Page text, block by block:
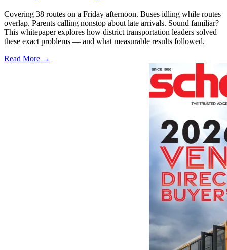
Covering 38 routes on a Friday afternoon. Buses idling while routes
overlap. Parents calling nonstop about late arrivals. Sound familiar?
This whitepaper explores how district transportation leaders solved
these exact problems — and what measurable results followed.
Read More →